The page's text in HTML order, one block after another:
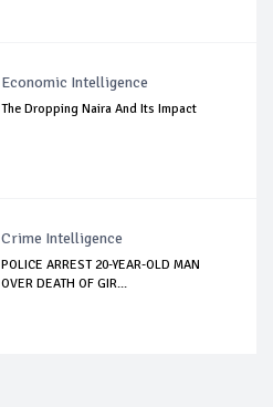
Economic Intelligence
The Dropping Naira And Its Impact
Crime Intelligence
POLICE ARREST 20-YEAR-OLD MAN
OVER DEATH OF GIR...